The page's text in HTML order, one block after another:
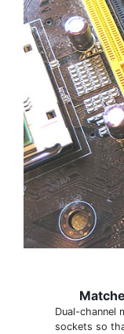
Dual-channel
sockets so